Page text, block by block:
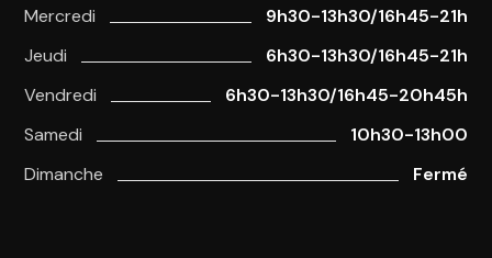
Mercredi
9h30-13h30/16h45-21h
Jeudi
6h30-13h30/16h45-21h
Vendredi
6h30-13h30/16h45-20h45h
Samedi
10h30-13h00
Dimanche
Fermé